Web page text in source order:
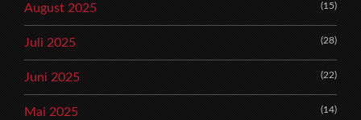
August 2025 (15)
Juli 2025 (28)
Juni 2025 (22)
Mai 2025 (14)